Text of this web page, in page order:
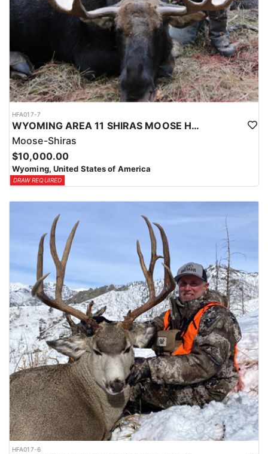
HFA017-7
WYOMING AREA 11 SHIRAS MOOSE HUNT
Moose-Shiras
$10,000.00
Wyoming, United States of America
DRAW REQUIRED
HFA017-6